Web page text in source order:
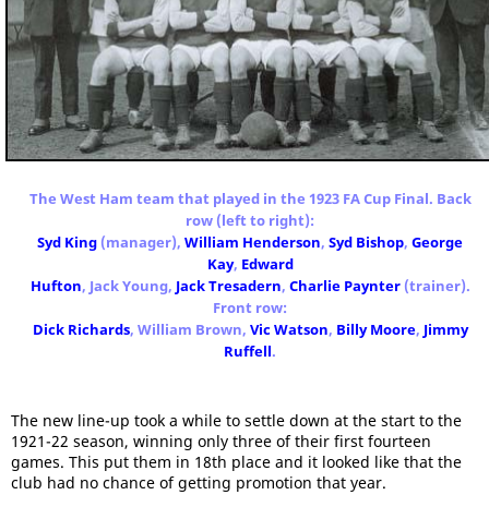
The West Ham team that played in the 1923 FA Cup Final. Back
row (left to right):
Syd King (manager), William Henderson, Syd Bishop, George
Kay, Edward
Hufton, Jack Young, Jack Tresadern, Charlie Paynter(trainer).
Front row:
Dick Richards, William Brown, Vic Watson, Billy Moore, Jimmy
Ruffell.
The new line-up took a while to settle down at the start to the
1921-22 season, winning only three of their first fourteen
games. This put them in 18th place and it looked like that the
club had no chance of getting promotion that year.